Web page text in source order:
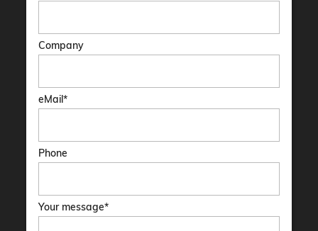
Company
eMail
Phone
Your message